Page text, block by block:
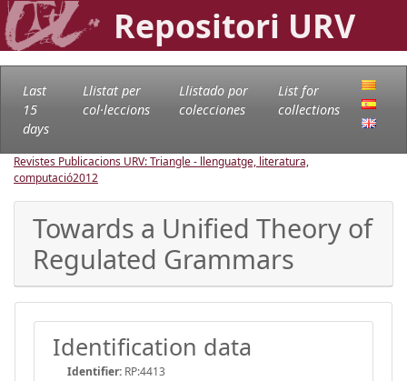
Repositori URV
Last
15
days
Llistat per
col·leccions
Llistado por
colecciones
List for
collections
Revistes Publicacions URV: Triangle - llenguatge, literatura,
computació2012
Towards a Unified Theory of
Regulated Grammars
Identification data
Identifier: RP:4413